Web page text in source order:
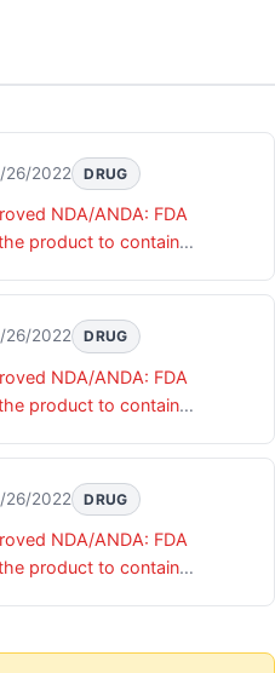
26/2022 DRUG
NDA/ANDA: FDA
product to contain
26/2022 DRUG
NDA/ANDA: FDA
product to contain
26/2022 DRUG
NDA/ANDA: FDA
product to contain